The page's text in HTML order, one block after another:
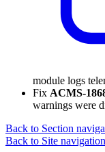
module logs
Fix ACMS-
warnings were
Back to Section
Back to Site navigation